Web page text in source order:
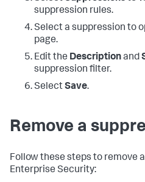
suppression rules.
Select a suppression to
page.
Edit the Descriptionand
suppression filter.
SelectSave.
Remove a
Follow these steps to remove
Enterprise Security: